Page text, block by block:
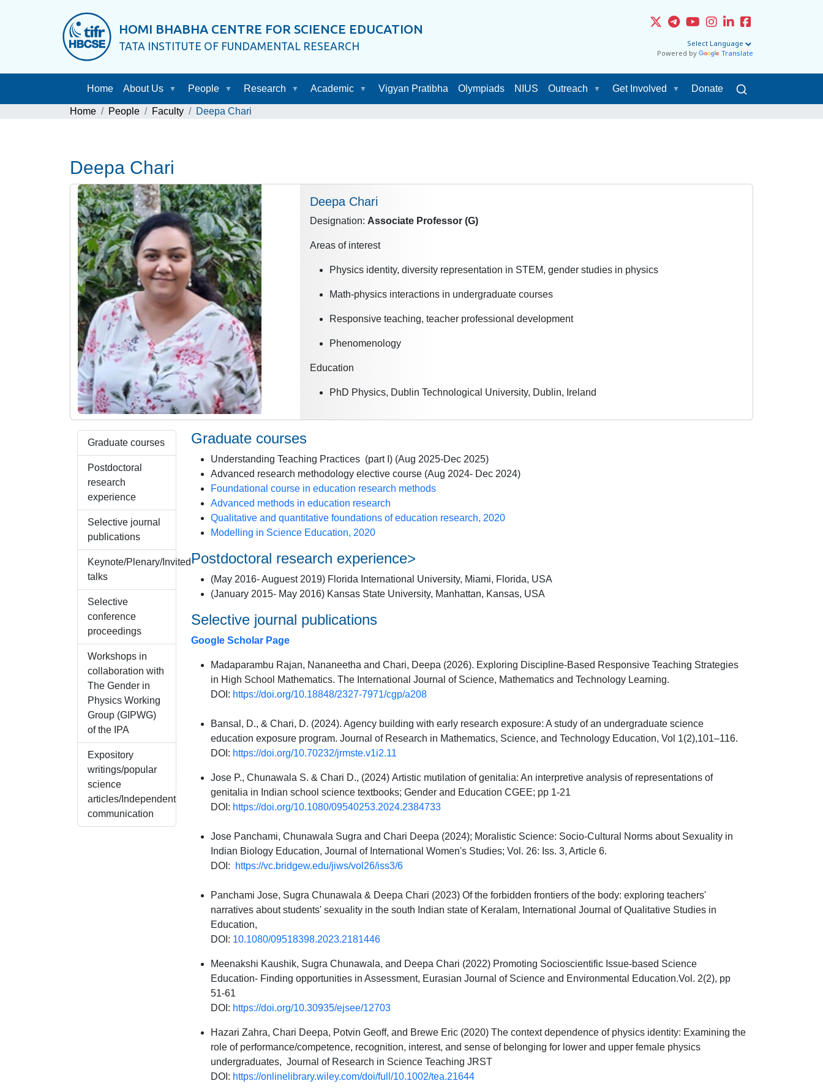
HOMI BHABHA CENTRE FOR SCIENCE EDUCATION
TATA INSTITUTE OF FUNDAMENTAL RESEARCH
Powered by Translate
Home About Us People Research Academic Vigyan Pratibha Olympiads NIUS Outreach Get Involved Donate
Home People Faculty Deepa Chari
Deepa Chari
Deepa Chari
Designation: Associate Professor (G)
Areas of interest
Physics identity, diversity representation in STEM, gender studies in physics
Math-physics interactions in undergraduate courses
Responsive teaching, teacher professional development
Phenomenology
Education
PhD Physics, Dublin Technological University, Dublin, Ireland
Graduate courses
Postdoctoral
research
experience
Selective journal
publications
Keynote/Plenary/Invited
talks
Selective
conference
proceedings
Workshops in
collaboration with
The Gender in
Physics Working
Group (GIPWG)
of the IPA
Expository
writings/popular
science
articles/Independent
communication
Graduate courses
Understanding Teaching Practices (part I) (Aug 2025-Dec 2025)
Advanced research methodology elective course (Aug 2024- Dec 2024)
Foundational course in education research methods
Advanced methods in education research
Qualitative and quantitative foundations of education research, 2020
Modelling in Science Education, 2020
Postdoctoral research experience>
(May 2016- Auguest 2019) Florida International University, Miami, Florida, USA
(January 2015- May 2016) Kansas State University, Manhattan, Kansas, USA
Selective journal publications
Google Scholar Page
Madaparambu Rajan, Nananeetha and Chari, Deepa (2026). Exploring Discipline-Based Responsive Teaching Strategies
in High School Mathematics. The International Journal of Science, Mathematics and Technology Learning.
DOI: https://doi.org/10.18848/2327-7971/cgp/a208
Bansal, D., & Chari, D. (2024). Agency building with early research exposure: A study of an undergraduate science
education exposure program. Journal of Research in Mathematics, Science, and Technology Education, Vol 1(2),101–116.
DOI: https://doi.org/10.70232/jrmste.v1i2.11
Jose P., Chunawala S. & Chari D., (2024) Artistic mutilation of genitalia: An interpretive analysis of representations of
genitalia in Indian school science textbooks; Gender and Education CGEE; pp 1-21
DOI: https://doi.org/10.1080/09540253.2024.2384733
Jose Panchami, Chunawala Sugra and Chari Deepa (2024); Moralistic Science: Socio-Cultural Norms about Sexuality in
Indian Biology Education, Journal of International Women's Studies; Vol. 26: Iss. 3, Article 6.
DOI:
https://vc.bridgew.edu/jiws/vol26/iss3/6
Panchami Jose, Sugra Chunawala & Deepa Chari (2023) Of the forbidden frontiers of the body: exploring teachers'
narratives about students' sexuality in the south Indian state of Keralam, International Journal of Qualitative Studies in
Education,
DOI: 10.1080/09518398.2023.2181446
Meenakshi Kaushik, Sugra Chunawala, and Deepa Chari (2022) Promoting Socioscientific Issue-based Science
Education- Finding opportunities in Assessment, Eurasian Journal of Science and Environmental Education.Vol. 2(2), pp
51-61
DOI: https://doi.org/10.30935/ejsee/12703
Hazari Zahra, Chari Deepa, Potvin Geoff, and Brewe Eric (2020) The context dependence of physics identity: Examining the
role of performance/competence, recognition, interest, and sense of belonging for lower and upper female physics
undergraduates, Journal of Research in Science Teaching JRST
DOI: https://onlinelibrary.wiley.com/doi/full/10.1002/tea.21644